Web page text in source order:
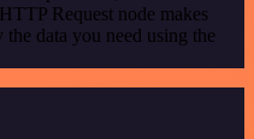
Request node makes
data you need using the